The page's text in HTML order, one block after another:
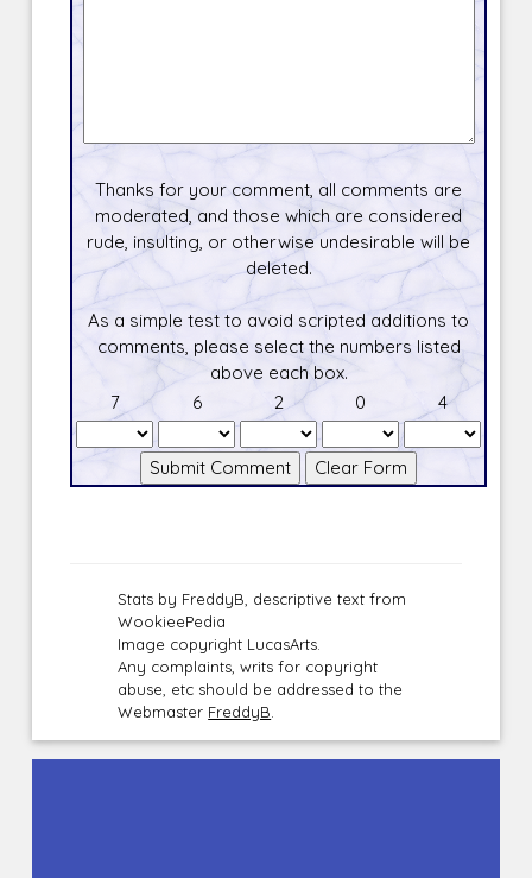
Thanks for your comment, all comments are
moderated, and those which are considered
rude, insulting, or otherwise undesirable will be
deleted.
As a simple test to avoid scripted additions to
comments, please select the numbers listed
above each box.
7
6 2 0 4
Stats by FreddyB, descriptive text from
WookieePedia
Image copyright LucasArts.
Any complaints, writs for copyright
abuse, etc should be addressed to the
Webmaster FreddyB.